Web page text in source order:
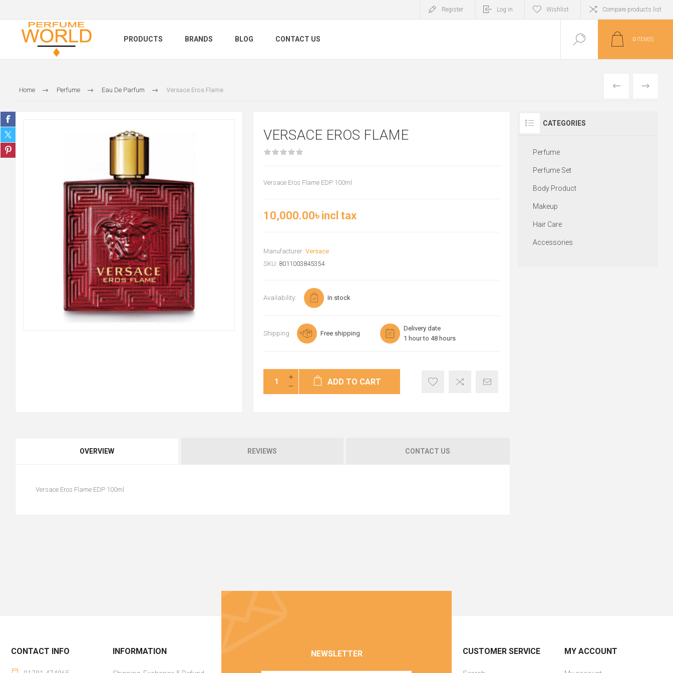
Register Log in Wishlist Compare products list
PRODUCTS BRANDS BLOG CONTACT US 0 ITEM(S)
Home Perfume Eau De Parfum Versace Eros Flame PREVIOUS
NEXT
VERSACE EROS FLAME
Versace Eros Flame EDP 100ml
10,000.00৳ incl tax
Manufacturer: Versace
SKU: 8011003845354
Availability: In stock
Shipping Free shipping
Delivery date
1 hour to 48 hours
ADD TO CART
OVERVIEW REVIEWS CONTACT US
Versace Eros Flame EDP 100ml
CATEGORIES
Perfume
Perfume Set
Body Product
Makeup
Hair Care
Accessories
NEWSLETTER
CONTACT INFO INFORMATION CUSTOMER SERVICE MY ACCOUNT